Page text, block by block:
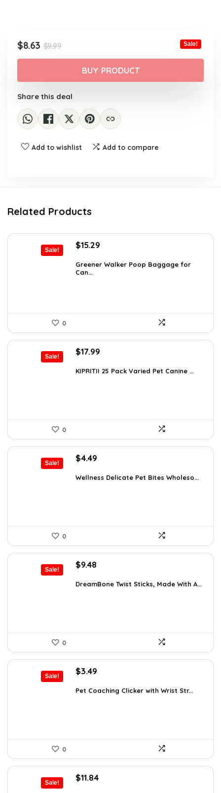
$9.99Original
price
$9.99.
$8.63
Current
price
$8.63.
Sale!
BUY PRODUCT
Share this deal
Add to wishlist Add to compare
Related Products
Sale!
Original
was:
$19.99.
$15.29
is:
Greener Walker Poop Baggage for
Can...
0
Sale!
Original
was:
$17.99
is:
KIPRITII 25 Pack Varied Pet Canine ...
0
Sale!
Original
was:
$4.49
is:
Wellness Delicate Pet Bites Wholeso...
0
Sale!
Original
was:
$9.48
is:
DreamBone Twist Sticks, Made With A...
0
Sale!
Original
was:
$3.49
is:
Pet Coaching Clicker with Wrist Str...
0
Sale!
Original
$11.84Current